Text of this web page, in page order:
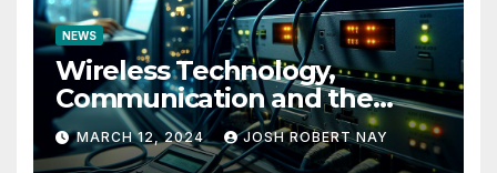
NEWS
Wireless Technology,
Communication and the
Impact of Temperature and
Humidity Data Loggers
MARCH 12, 2024 JOSH ROBERT NAY